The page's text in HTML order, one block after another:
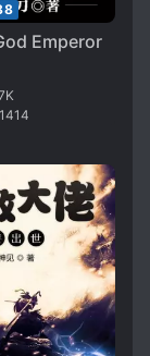
Emperor
1414